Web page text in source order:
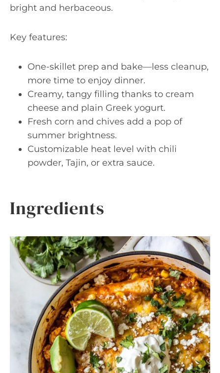
bright and herbaceous.
Key features:
One-skillet prep and bake—less cleanup,
more time to enjoy dinner.
Creamy, tangy filling thanks to cream
cheese and plain Greek yogurt.
Fresh corn and chives add a pop of
summer brightness.
Customizable heat level with chili
powder, Tajin, or extra sauce.
Ingredients